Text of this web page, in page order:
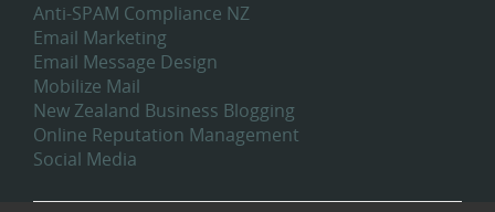
Anti-SPAM Compliance NZ
Email Marketing
Email Message Design
Mobilize Mail
New Zealand Business Blogging
Online Reputation Management
Social Media